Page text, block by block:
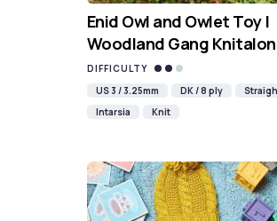
Enid Owl and Owlet Toy |
Woodland Gang
DIFFICULTY
US 3 / 3.25mm
DK / 8 ply
Intarsia
Knit